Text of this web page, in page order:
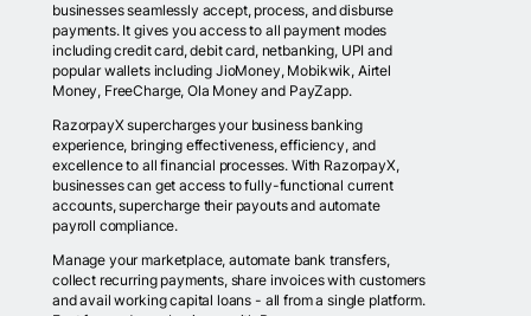
businesses seamlessly accept, process, and disburse
payments. It gives you access to all payment modes
including credit card, debit card, netbanking, UPI and
popular wallets including JioMoney, Mobikwik, Airtel
Money, FreeCharge, Ola Money and PayZapp.
RazorpayX supercharges your business banking
experience, bringing effectiveness, efficiency, and
excellence to all financial processes. With RazorpayX,
businesses can get access to fully-functional current
accounts, supercharge their payouts and automate
payroll compliance.
Manage your marketplace, automate bank transfers,
collect recurring payments, share invoices with customers
and avail working capital loans - all from a single platform.